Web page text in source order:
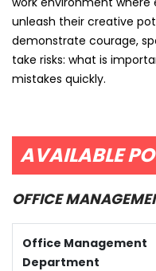
unleash their creative
demonstrate courage,
take risks: what is
mistakes quickly.
AVAILABLE
OFFICE
Office Management
Department